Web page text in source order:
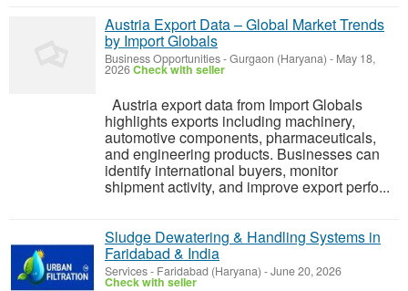
Austria Export Data – Global Market Trends
by Import Globals
Business Opportunities-Gurgaon (Haryana) - May 18,
2026Check with seller
Austria export data from Import Globals
highlights exports including machinery,
automotive components, pharmaceuticals,
and engineering products. Businesses can
identify international buyers, monitor
shipment activity, and improve export perfo...
Sludge Dewatering & Handling Systems in
Faridabad & India
Services- Faridabad (Haryana) -June 20, 2026
Check with seller